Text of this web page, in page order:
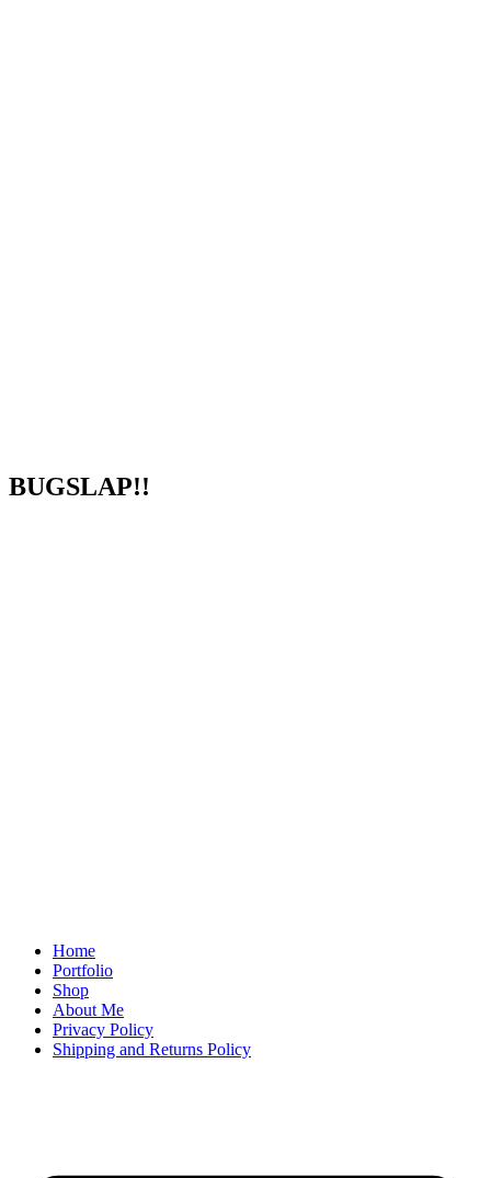
BUGSLAP!!
Home
Portfolio
Shop
About Me
Privacy Policy
Shipping and Returns Policy